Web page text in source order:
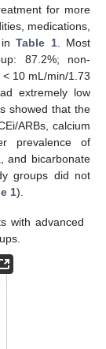
for more
medications,
inTable 1. Most
87.2%; non-
10 mL/min/1.73
extremely low
showed that the
ARBs, calcium
prevalence of
and bicarbonate
groups did not
1).
with advanced